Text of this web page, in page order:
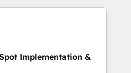
Built to convert, scale, and
migration: Salesforce,
& ERP systems inc. SAP and
• 150+ Clients for Sales Hub,
Hub, Data Hub and Website
Implementation &